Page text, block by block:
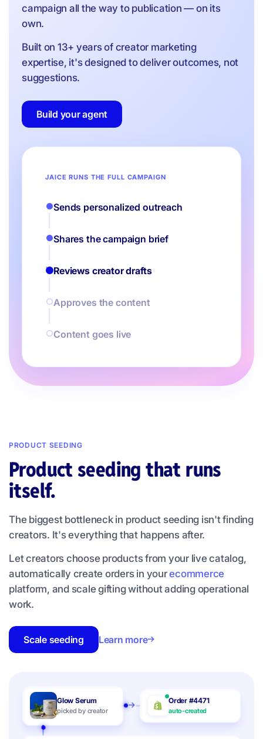
campaign all the way to publication — on its
own.
Built on 13+ years of creator marketing
expertise, it's designed to deliver outcomes, not
suggestions.
Build your agent
JAICE RUNS THE FULL CAMPAIGN
Sends personalized outreach
Shares the campaign brief
Reviews creator drafts
Approves the content
Content goes live
Glow Serum
picked by creator
Order #4471
auto-created
PRODUCT SEEDING
Product seeding that runs
itself.
The biggest bottleneck in product seeding isn't finding
creators. It's everything that happens after.
Let creators choose products from your live catalog,
automatically create orders in yourecommerce
platform, and scale gifting without adding operational
work.
Scale seeding Learn more